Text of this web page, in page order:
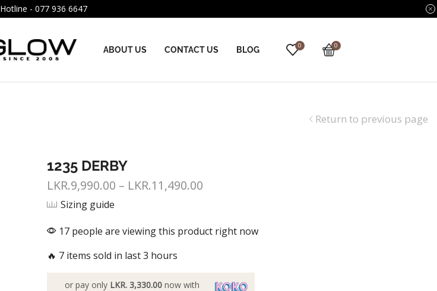
Hotline - 077 936 6647
ABOUT US CONTACT US BLOG 0 0
Return to previous page
1235 DERBY
LKR.9,990.00 – LKR.11,490.00
Sizing guide
17 people are viewing this product right now
🔥 7 items sold in last 3 hours
or pay only LKR. 3,330.00now with